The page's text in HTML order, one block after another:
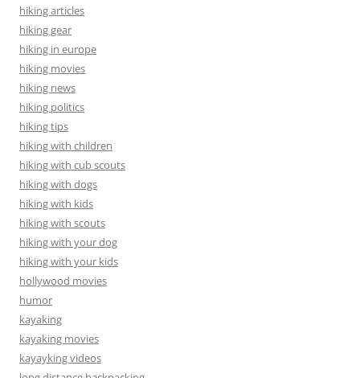
hiking articles
hiking gear
hiking in europe
hiking movies
hiking news
hiking politics
hiking tips
hiking with children
hiking with cub scouts
hiking with dogs
hiking with kids
hiking with scouts
hiking with your dog
hiking with your kids
hollywood movies
humor
kayaking
kayaking movies
kayayking videos